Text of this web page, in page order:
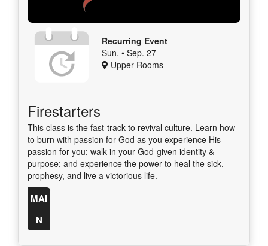
Recurring Event
Sun. • Sep. 27
Upper Rooms
Firestarters
This class is the fast-track to revival culture. Learn how
to burn with passion for God as you experience His
passion for you; walk in your God-given identity &
purpose; and experience the power to heal the sick,
prophesy, and live a victorious life.
MAI
N